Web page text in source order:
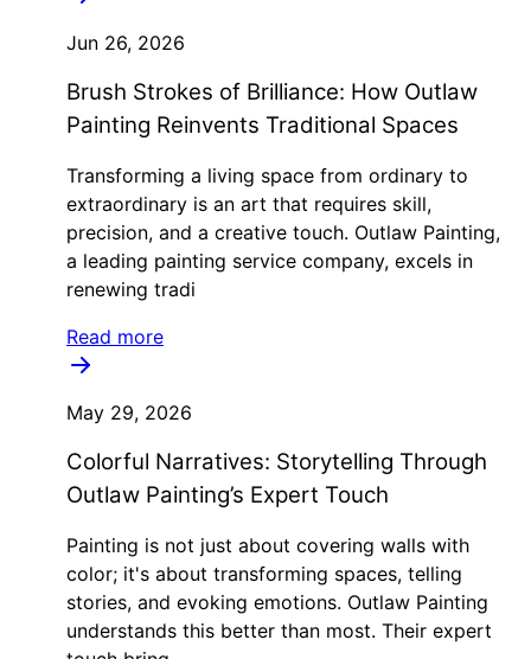
Jun 26, 2026
Brush Strokes of Brilliance: How Outlaw
Painting Reinvents Traditional Spaces
Transforming a living space from ordinary to
extraordinary is an art that requires skill,
precision, and a creative touch. Outlaw Painting,
a leading painting service company, excels in
renewing tradi
Read more
May 29, 2026
Colorful Narratives: Storytelling Through
Outlaw Painting’s Expert Touch
Painting is not just about covering walls with
color; it's about transforming spaces, telling
stories, and evoking emotions. Outlaw Painting
understands this better than most. Their expert